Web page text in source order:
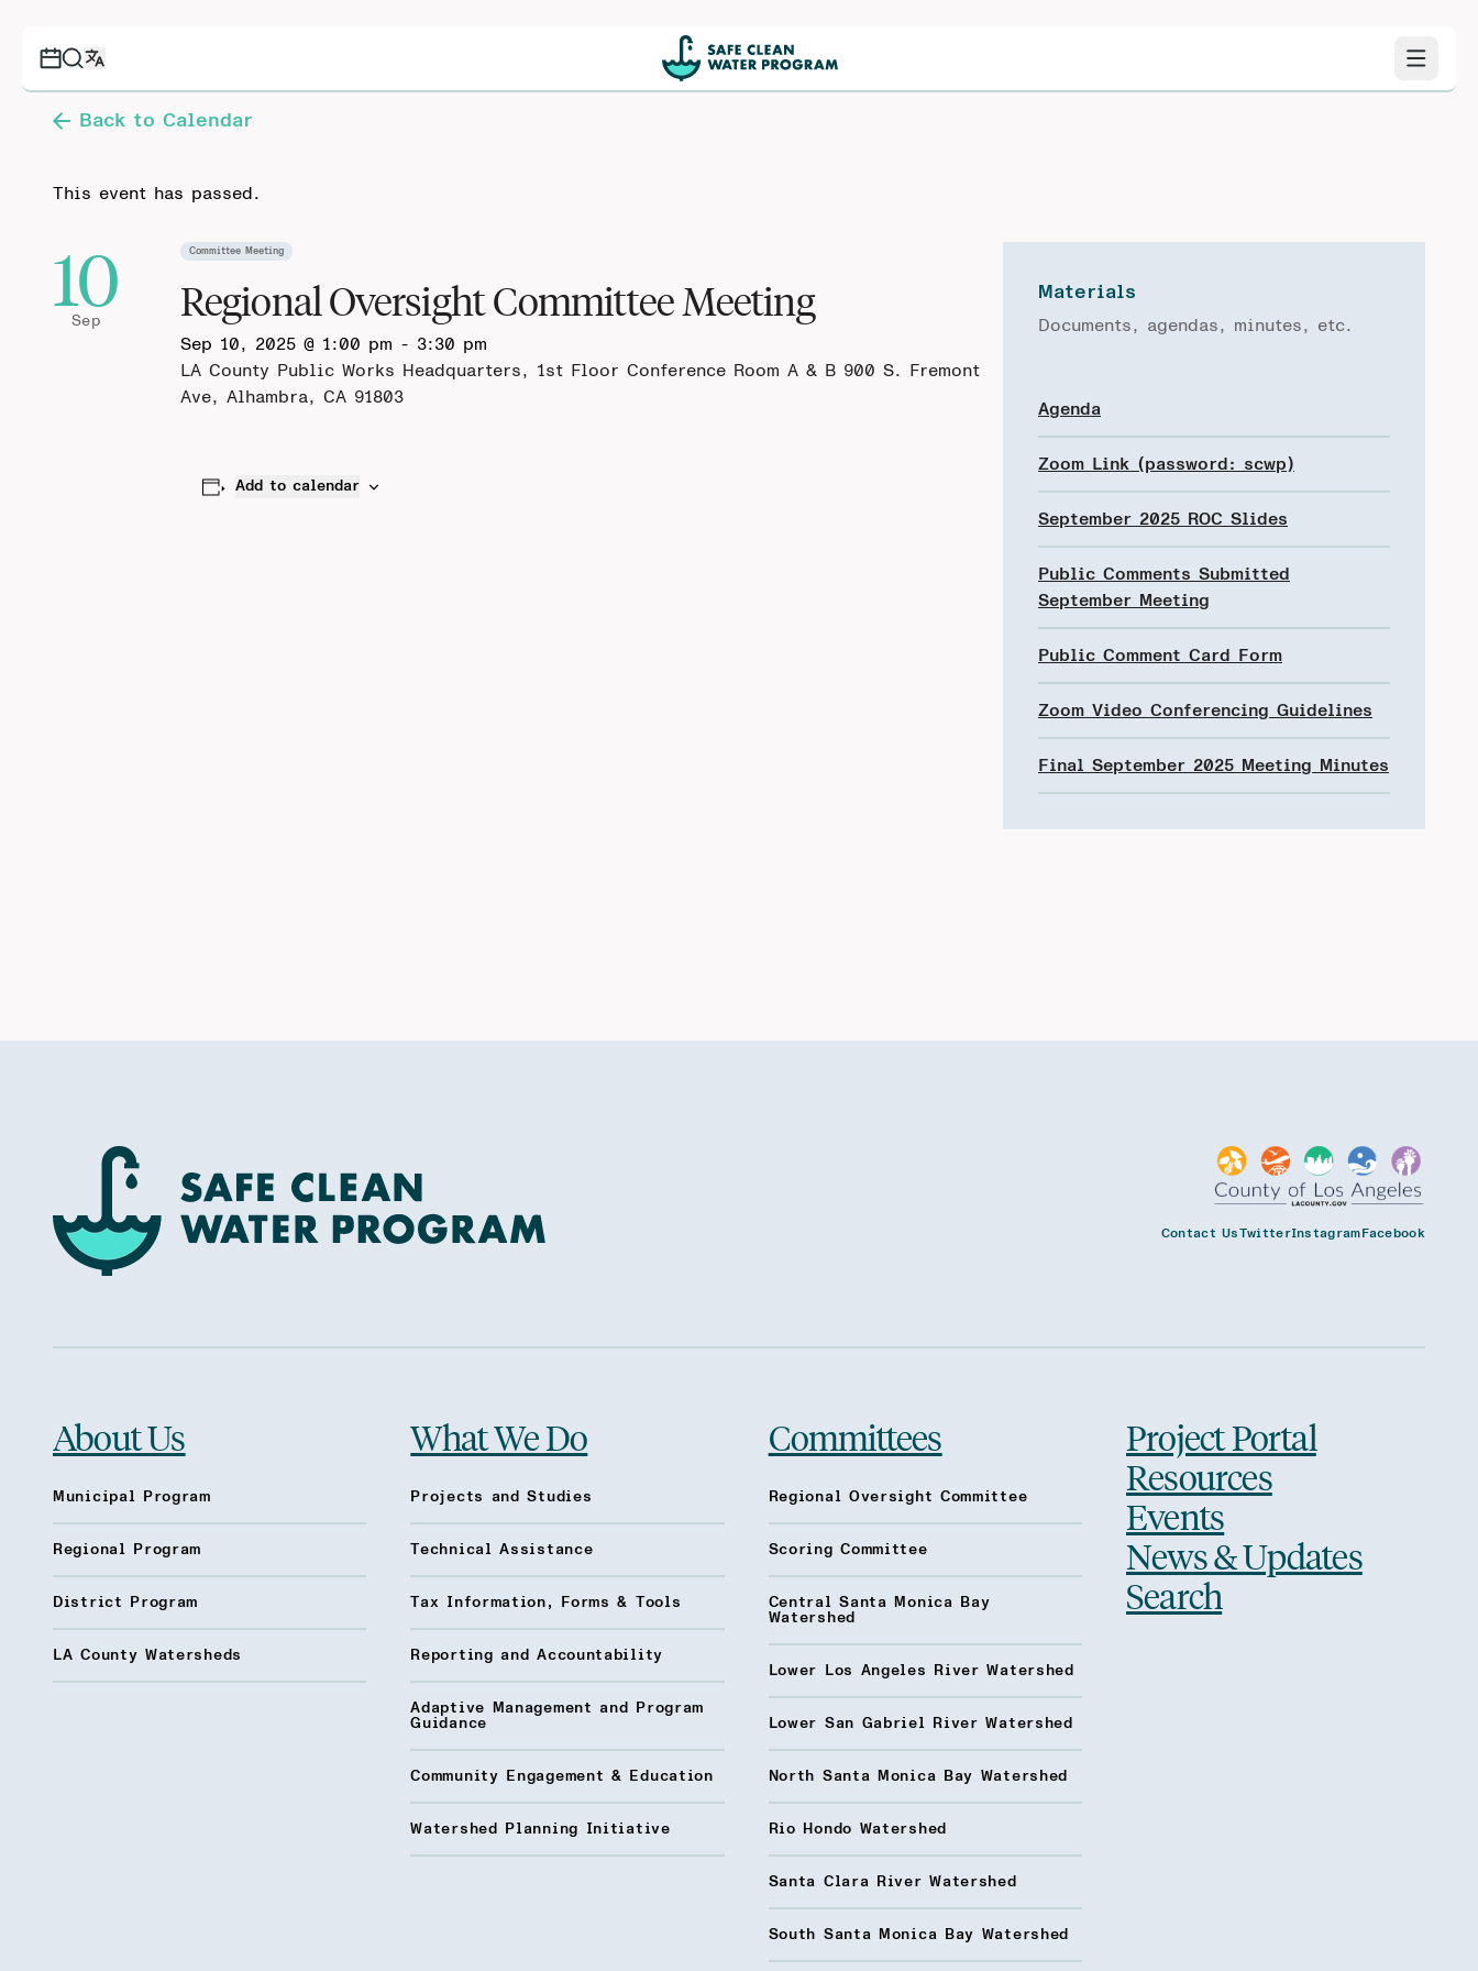
Back to Calendar
This event has passed.
10
Sep
Committee Meeting
Regional Oversight Committee Meeting
Sep 10, 2025 @ 1:00 pm - 3:30 pm
LA County Public Works Headquarters, 1st Floor Conference Room A & B 900 S. Fremont
Ave, Alhambra, CA 91803
Add to calendar
Materials
Documents, agendas, minutes, etc.
Agenda
Zoom Link (password: scwp)
September 2025 ROC Slides
Public Comments Submitted
September Meeting
Public Comment Card Form
Zoom Video Conferencing Guidelines
Final September 2025 Meeting Minutes
Contact UsTwitterInstagramFacebook
About Us
Municipal Program
Regional Program
District Program
LA County Watersheds
What We Do
Projects and Studies
Technical Assistance
Tax Information, Forms & Tools
Reporting and Accountability
Adaptive Management and Program
Guidance
Community Engagement & Education
Watershed Planning Initiative
Committees
Regional Oversight Committee
Scoring Committee
Central Santa Monica Bay
Watershed
Lower Los Angeles River Watershed
Lower San Gabriel River Watershed
North Santa Monica Bay Watershed
Rio Hondo Watershed
Santa Clara River Watershed
South Santa Monica Bay Watershed
Project Portal
Resources
Events
News & Updates
Search